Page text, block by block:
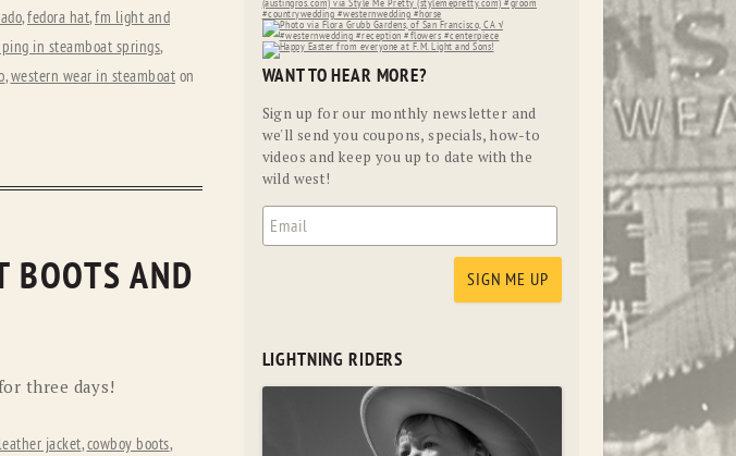
,fedora hat,fm light and
in steamboat springs,
,western wear in steamboat on
BOOTS AND
three days!
jacket,cowboy boots,
WANT TO HEAR MORE?
Sign up for our monthly newsletter and
we'll send you coupons, specials, how-to
videos and keep you up to date with the
wild west!
LIGHTNING RIDERS